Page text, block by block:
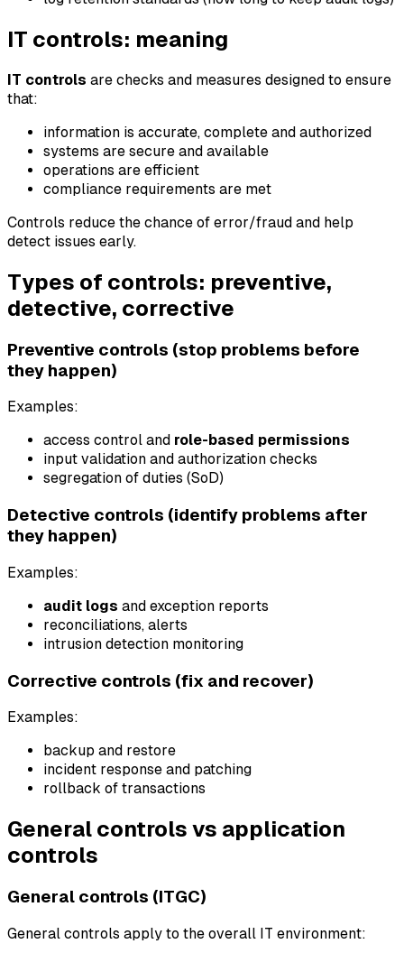
IT controls: meaning
IT controls are checks and measures designed to ensure
that:
information is accurate, complete and authorized
systems are secure and available
operations are efficient
compliance requirements are met
Controls reduce the chance of error/fraud and help
detect issues early.
Types of controls: preventive,
detective, corrective
Preventive controls (stop problems before
they happen)
Examples:
access control and role-based permissions
input validation and authorization checks
segregation of duties (SoD)
Detective controls (identify problems after
they happen)
Examples:
audit logs and exception reports
reconciliations, alerts
intrusion detection monitoring
Corrective controls (fix and recover)
Examples:
backup and restore
incident response and patching
rollback of transactions
General controls vs application
controls
General controls (ITGC)
General controls apply to the overall IT environment: